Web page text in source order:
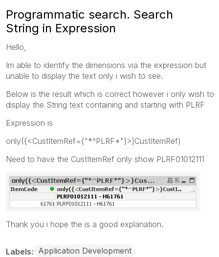
Programmatic search. Search
String in Expression
Hello,
Im able to identify the dimensions via the expression but
unable to display the text only i wish to see.
Below is the result which is correct however i only wish to
display the String text containing and starting with PLRF
Expression is
only({<CustItemRef={"*^PLRF*"}>}CustItemRef)
Need to have the CustItemRef only show PLRF01012111
Thank you i hope the is a good explanation.
Labels Application Development